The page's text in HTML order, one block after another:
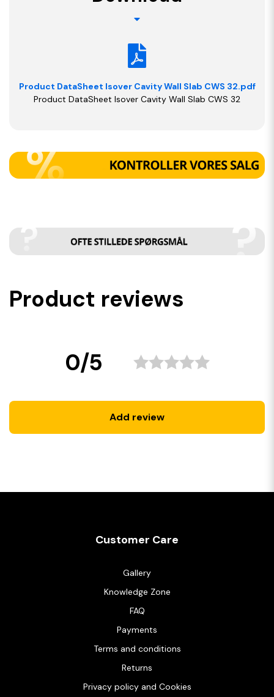
Product DataSheet Isover Cavity Wall Slab CWS 32.pdf
Product DataSheet Isover Cavity Wall Slab CWS 32
Product reviews
0/5
Add review
Customer Care
Gallery
Knowledge Zone
FAQ
Payments
Terms and conditions
Returns
Privacy policy and Cookies